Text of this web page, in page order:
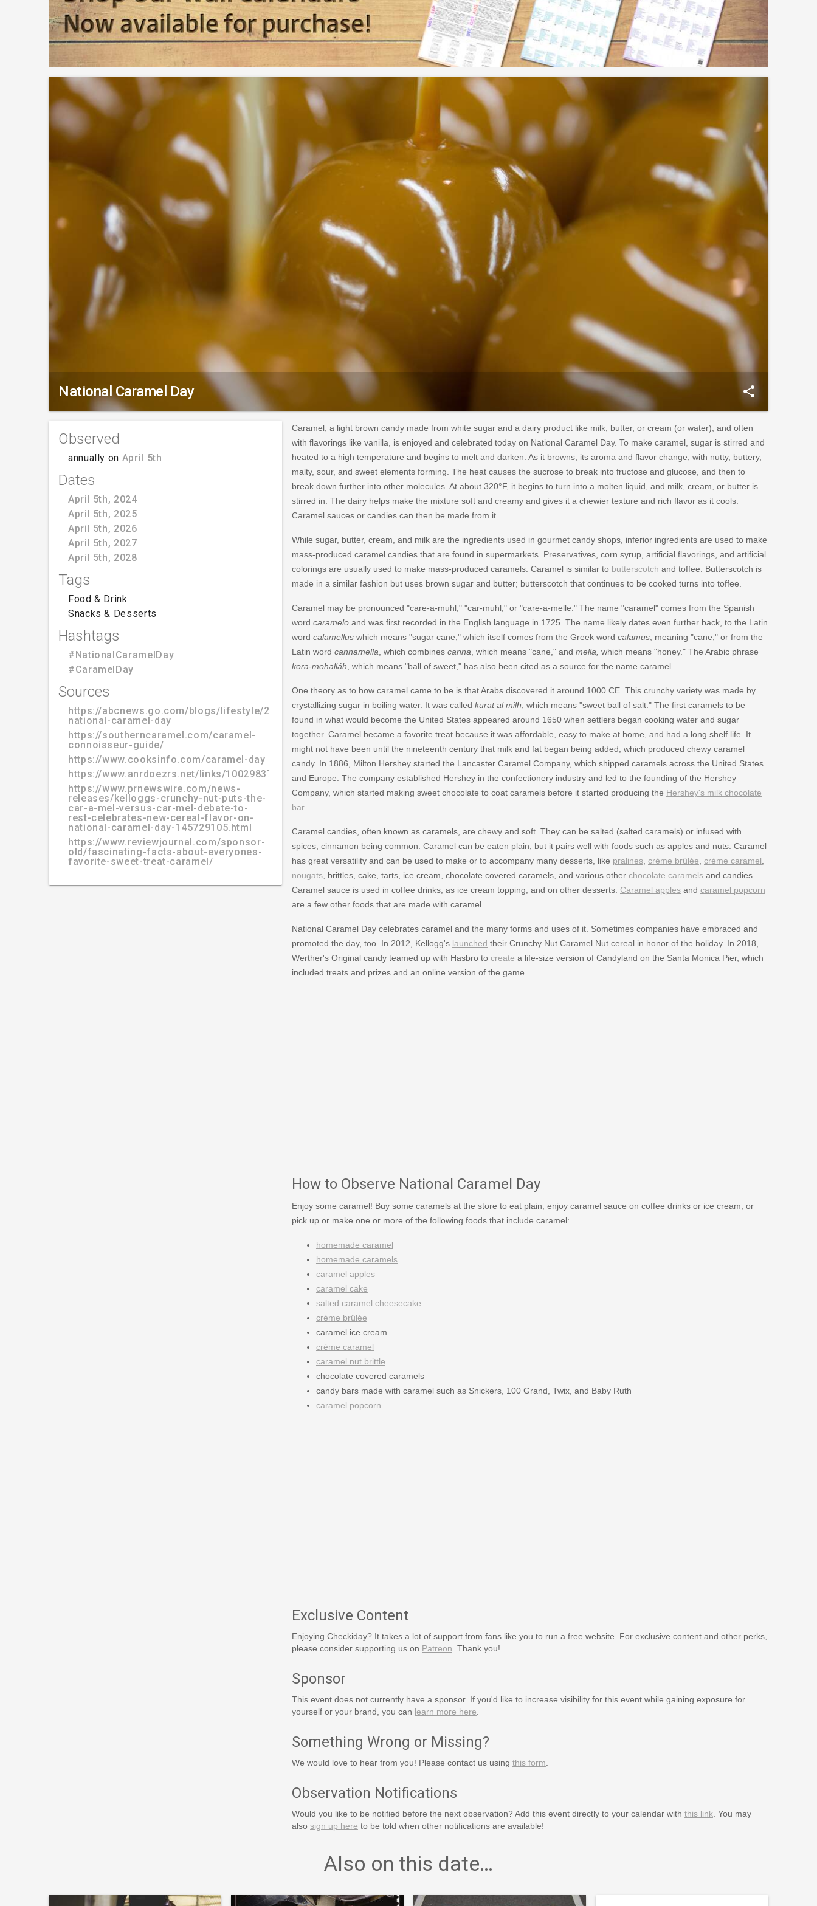
National Caramel Day share
Observed
annually on April 5th
Dates
April 5th, 2024
April 5th, 2025
April 5th, 2026
April 5th, 2027
April 5th, 2028
Tags
Food & Drink
Snacks & Desserts
Hashtags
#NationalCaramelDay
#CaramelDay
Sources
https://abcnews.go.com/blogs/lifestyle/2012/04/its-
national-caramel-day
https://southerncaramel.com/caramel-
connoisseur-guide/
https://www.cooksinfo.com/caramel-day
https://www.anrdoezrs.net/links/100298379/type/dlg/https://www.newspapers.com/image/487401218/
https://www.prnewswire.com/news-
releases/kelloggs-crunchy-nut-puts-the-
car-a-mel-versus-car-mel-debate-to-
rest-celebrates-new-cereal-flavor-on-
national-caramel-day-145729105.html
https://www.reviewjournal.com/sponsor-
old/fascinating-facts-about-everyones-
favorite-sweet-treat-caramel/
Caramel, a light brown candy made from white sugar and a dairy product like milk, butter, or cream (or water), and often
with flavorings like vanilla, is enjoyed and celebrated today on National Caramel Day. To make caramel, sugar is stirred and
heated to a high temperature and begins to melt and darken. As it browns, its aroma and flavor change, with nutty, buttery,
malty, sour, and sweet elements forming. The heat causes the sucrose to break into fructose and glucose, and then to
break down further into other molecules. At about 320°F, it begins to turn into a molten liquid, and milk, cream, or butter is
stirred in. The dairy helps make the mixture soft and creamy and gives it a chewier texture and rich flavor as it cools.
Caramel sauces or candies can then be made from it.
While sugar, butter, cream, and milk are the ingredients used in gourmet candy shops, inferior ingredients are used to make
mass-produced caramel candies that are found in supermarkets. Preservatives, corn syrup, artificial flavorings, and artificial
colorings are usually used to make mass-produced caramels. Caramel is similar to butterscotch and toffee. Butterscotch is
made in a similar fashion but uses brown sugar and butter; butterscotch that continues to be cooked turns into toffee.
Caramel may be pronounced "care-a-muhl," "car-muhl," or "care-a-melle." The name "caramel" comes from the Spanish
word carameloand was first recorded in the English language in 1725. The name likely dates even further back, to the Latin
word calamelluswhich means "sugar cane," which itself comes from the Greek word calamus, meaning "cane," or from the
Latin word cannamella , which combines canna , which means "cane," and mella, which means "honey." The Arabic phrase
kora-moħalláh , which means "ball of sweet," has also been cited as a source for the name caramel.
One theory as to how caramel came to be is that Arabs discovered it around 1000 CE. This crunchy variety was made by
crystallizing sugar in boiling water. It was called kurat al milh , which means "sweet ball of salt." The first caramels to be
found in what would become the United States appeared around 1650 when settlers began cooking water and sugar
together. Caramel became a favorite treat because it was affordable, easy to make at home, and had a long shelf life. It
might not have been until the nineteenth century that milk and fat began being added, which produced chewy caramel
candy. In 1886, Milton Hershey started the Lancaster Caramel Company, which shipped caramels across the United States
and Europe. The company established Hershey in the confectionery industry and led to the founding of the Hershey
Company, which started making sweet chocolate to coat caramels before it started producing the Hershey's milk chocolate
bar.
Caramel candies, often known as caramels, are chewy and soft. They can be salted (salted caramels) or infused with
spices, cinnamon being common. Caramel can be eaten plain, but it pairs well with foods such as apples and nuts. Caramel
has great versatility and can be used to make or to accompany many desserts, like pralines, crème brûlée crème caramel
nougats, brittles, cake, tarts, ice cream, chocolate covered caramels, and various other chocolate caramelsand candies.
Caramel sauce is used in coffee drinks, as ice cream topping, and on other desserts. Caramel applesand caramel popcorn
are a few other foods that are made with caramel.
National Caramel Day celebrates caramel and the many forms and uses of it. Sometimes companies have embraced and
promoted the day, too. In 2012, Kellogg's launched their Crunchy Nut Caramel Nut cereal in honor of the holiday. In 2018,
Werther's Original candy teamed up with Hasbro to create a life-size version of Candyland on the Santa Monica Pier, which
included treats and prizes and an online version of the game.
How to Observe National Caramel Day
Enjoy some caramel! Buy some caramels at the store to eat plain, enjoy caramel sauce on coffee drinks or ice cream, or
pick up or make one or more of the following foods that include caramel:
homemade caramel
homemade caramels
caramel apples
caramel cake
salted caramel cheesecake
crème brûlée
caramel ice cream
crème caramel
caramel nut brittle
chocolate covered caramels
candy bars made with caramel such as Snickers, 100 Grand, Twix, and Baby Ruth
caramel popcorn
Exclusive Content
Enjoying Checkiday? It takes a lot of support from fans like you to run a free website. For exclusive content and other perks,
please consider supporting us on Patreon . Thank you!
Sponsor
This event does not currently have a sponsor. If you'd like to increase visibility for this event while gaining exposure for
yourself or your brand, you can learn more here
Something Wrong or Missing?
We would love to hear from you! Please contact us using this form
Observation Notifications
Would you like to be notified before the next observation? Add this event directly to your calendar with this link. You may
also sign up here to be told when other notifications are available!
Also on this date…